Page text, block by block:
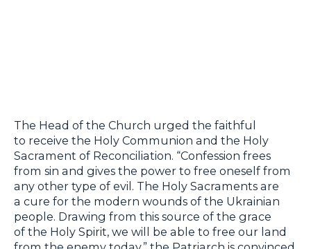
The Head of the Church urged the faithful
to receive the Holy Communion and the Holy
Sacrament of Reconciliation. “Confession frees
from sin and gives the power to free oneself from
any other type of evil. The Holy Sacraments are
a cure for the modern wounds of the Ukrainian
people. Drawing from this source of the grace
of the Holy Spirit, we will be able to free our land